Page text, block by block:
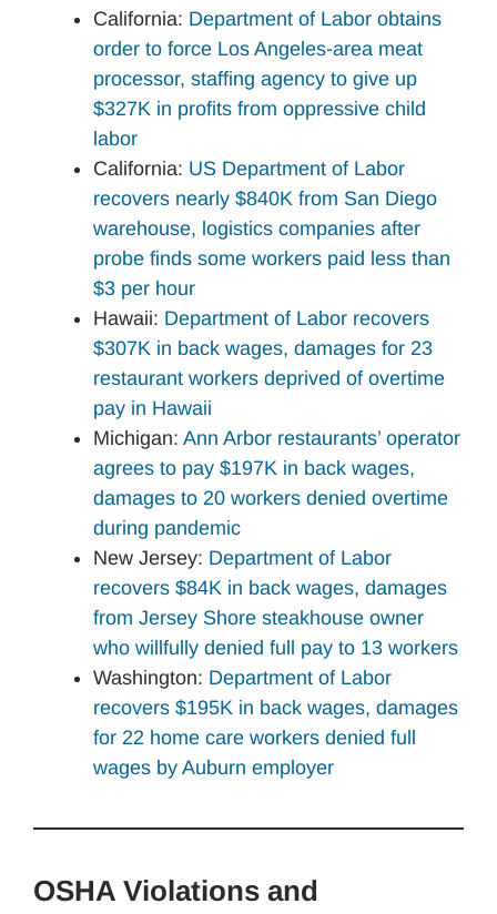
California: Department of Labor obtains
order to force Los Angeles-area meat
processor, staffing agency to give up
$327K in profits from oppressive child
labor
California: US Department of Labor
recovers nearly $840K from San Diego
warehouse, logistics companies after
probe finds some workers paid less than
$3 per hour
Hawaii: Department of Labor recovers
$307K in back wages, damages for 23
restaurant workers deprived of overtime
pay in Hawaii
Michigan: Ann Arbor restaurants’ operator
agrees to pay $197K in back wages,
damages to 20 workers denied overtime
during pandemic
New Jersey: Department of Labor
recovers $84K in back wages, damages
from Jersey Shore steakhouse owner
who willfully denied full pay to 13 workers
Washington: Department of Labor
recovers $195K in back wages, damages
for 22 home care workers denied full
wages by Auburn employer
OSHA Violations and